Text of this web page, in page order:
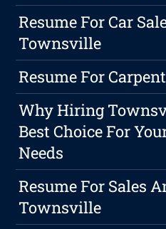
Resume For Car
Townsville
Resume For
Why Hiring
Best Choice For
Needs
Resume For Sales
Townsville